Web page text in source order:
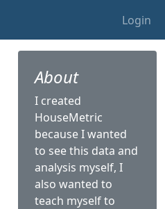
Login
About
I created
HouseMetric
because I wanted
to see this data and
analysis myself, I
also wanted to
teach myself to